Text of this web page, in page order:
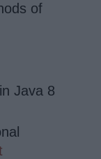
of
Java 8